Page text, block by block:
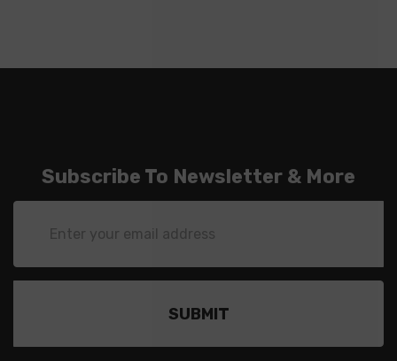
Subscribe To Newsletter & More
Address